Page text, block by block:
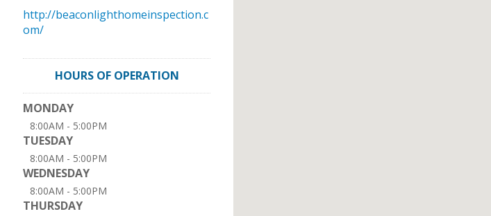
http://beaconlighthomeinspection.c
om/
HOURS OF OPERATION
MONDAY
8:00AM - 5:00PM
TUESDAY
8:00AM - 5:00PM
WEDNESDAY
8:00AM - 5:00PM
THURSDAY